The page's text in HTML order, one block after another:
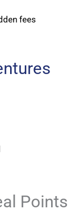
fees
Points